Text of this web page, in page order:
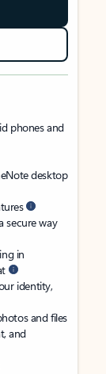
phones and
desktop
secure way
in
identity,
and files
and